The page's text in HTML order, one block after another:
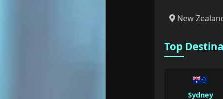
New
Top
Sydney